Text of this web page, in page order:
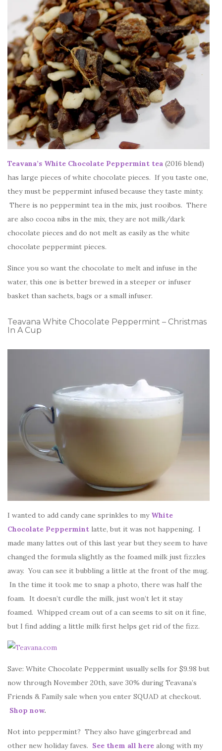
Teavana’s White Chocolate Peppermint tea (2016 blend)
has large pieces of white chocolate pieces. If you taste one,
they must be peppermint infused because they taste minty.
There is no peppermint tea in the mix, just rooibos. There
are also cocoa nibs in the mix, they are not milk/dark
chocolate pieces and do not melt as easily as the white
chocolate peppermint pieces.
Since you so want the chocolate to melt and infuse in the
water, this one is better brewed in a steeper or infuser
basket than sachets, bags or a small infuser.
Teavana White Chocolate Peppermint – Christmas
In A Cup
I wanted to add candy cane sprinkles to my White
Chocolate Peppermint latte, but it was not happening. I
made many lattes out of this last year but they seem to have
changed the formula slightly as the foamed milk just fizzles
away. You can see it bubbling a little at the front of the mug.
In the time it took me to snap a photo, there was half the
foam. It doesn’t curdle the milk, just won’t let it stay
foamed. Whipped cream out of a can seems to sit on it fine,
but I find adding a little milk first helps get rid of the fizz.
Save: White Chocolate Peppermint usually sells for $9.98 but
now through November 20th, save 30% during Teavana’s
Friends & Family sale when you enter SQUAD at checkout.
Shop now.
Not into peppermint? They also have gingerbread and
other new holiday faves. See them all here along with my